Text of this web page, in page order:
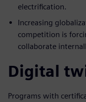
electrification.
Increasing
competition is
collaborate
Digital
Programs with